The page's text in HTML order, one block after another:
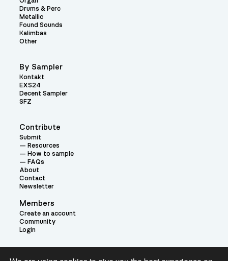
Contribute
Submit
Resources
How to sample
FAQs
About
Contact
Newsletter
Members
Create an account
Community
Login
Drums & Perc
Metallic
Found Sounds
Kalimbas
Other
By Sampler
Kontakt
EXS24
Decent Sampler
SFZ
Theme: